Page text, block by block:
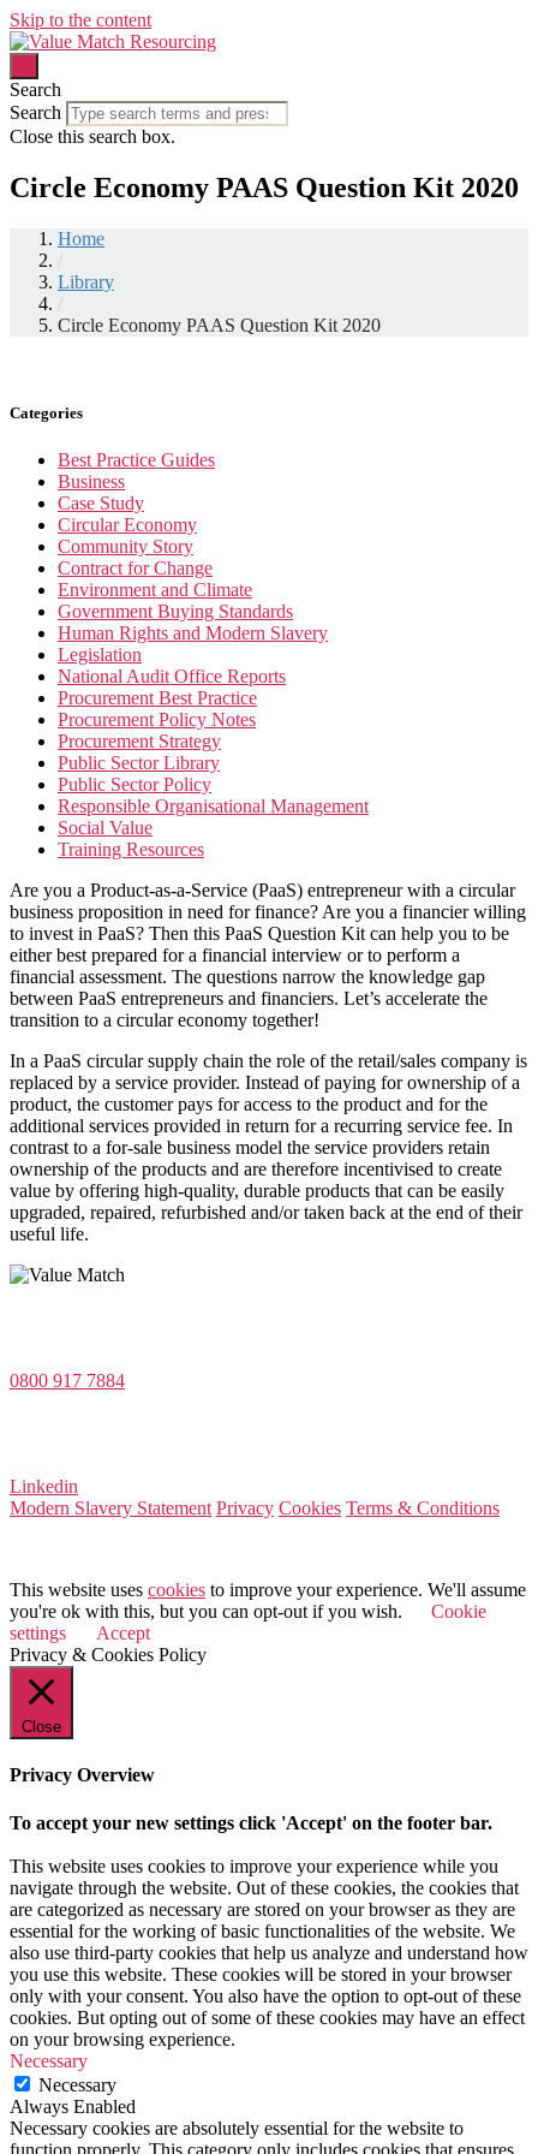
Skip to the content
Search
Search
Close this search box.
Circle Economy PAAS Question Kit 2020
Home
/
Library
/
Circle Economy PAAS Question Kit 2020
Categories
Best Practice Guides
Business
Case Study
Circular Economy
Community Story
Contract for Change
Environment and Climate
Government Buying Standards
Human Rights and Modern Slavery
Legislation
National Audit Office Reports
Procurement Best Practice
Procurement Policy Notes
Procurement Strategy
Public Sector Library
Public Sector Policy
Responsible Organisational Management
Social Value
Training Resources
Are you a Product-as-a-Service (PaaS) entrepreneur with a circular
business proposition in need for finance? Are you a financier willing
to invest in PaaS? Then this PaaS Question Kit can help you to be
either best prepared for a financial interview or to perform a
financial assessment. The questions narrow the knowledge gap
between PaaS entrepreneurs and financiers. Let’s accelerate the
transition to a circular economy together!
In a PaaS circular supply chain the role of the retail/sales company is
replaced by a service provider. Instead of paying for ownership of a
product, the customer pays for access to the product and for the
additional services provided in return for a recurring service fee. In
contrast to a for-sale business model the service providers retain
ownership of the products and are therefore incentivised to create
value by offering high-quality, durable products that can be easily
upgraded, repaired, refurbished and/or taken back at the end of their
useful life.
0800 917 7884
Linkedin
Modern Slavery Statement Privacy Cookies Terms & Conditions
This website uses cookies to improve your experience. We'll assume
you're ok with this, but you can opt-out if you wish.
Cookie
settings
Accept
Privacy & Cookies Policy
Close
Privacy Overview
To accept your new settings click 'Accept' on the footer bar.
This website uses cookies to improve your experience while you
navigate through the website. Out of these cookies, the cookies that
are categorized as necessary are stored on your browser as they are
essential for the working of basic functionalities of the website. We
also use third-party cookies that help us analyze and understand how
you use this website. These cookies will be stored in your browser
only with your consent. You also have the option to opt-out of these
cookies. But opting out of some of these cookies may have an effect
on your browsing experience.
Necessary
Necessary
Always Enabled
Necessary cookies are absolutely essential for the website to
function properly. This category only includes cookies that ensures